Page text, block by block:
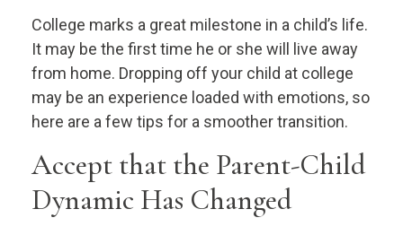
College marks a great milestone in a child’s life.
It may be the first time he or she will live away
from home. Dropping off your child at college
may be an experience loaded with emotions, so
here are a few tips for a smoother transition.
Accept that the Parent-Child
Dynamic Has Changed